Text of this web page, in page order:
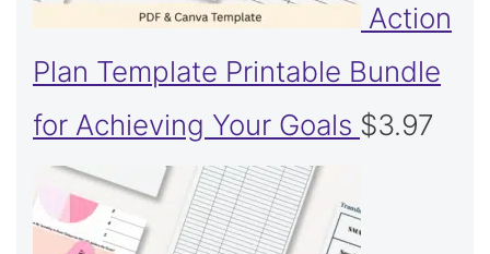
Action
Plan Template Printable Bundle
for Achieving Your Goals $3.97